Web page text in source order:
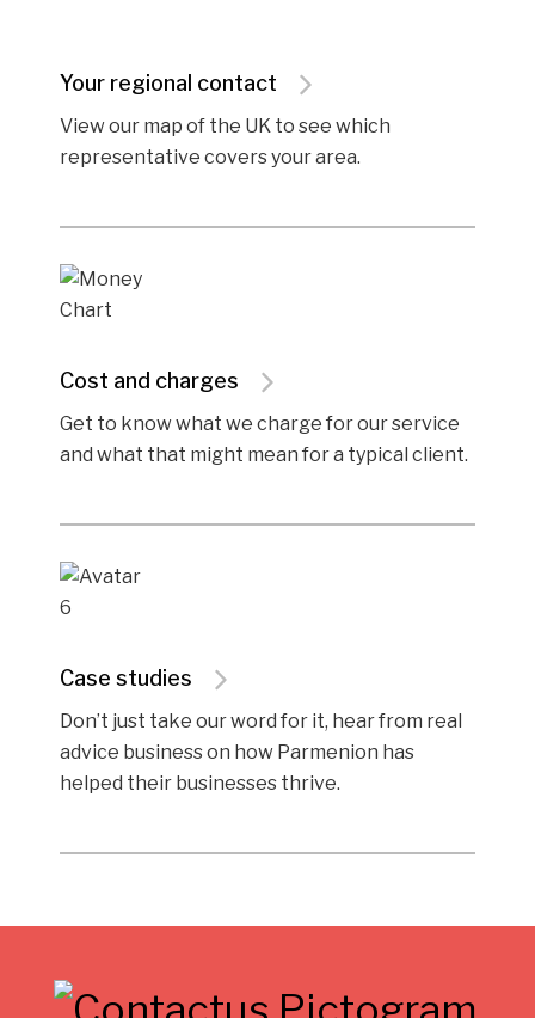
Your regional contact
View our map of the UK to see which
representative covers your area.
Cost and charges
Get to know what we charge for our service
and what that might mean for a typical client.
Case studies
Don’t just take our word for it, hear from real
advice business on how Parmenion has
helped their businesses thrive.